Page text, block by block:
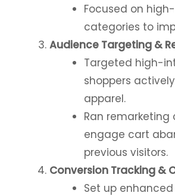
Focused on
categories to
Audience Targeting &
Targeted high-
shoppers
apparel.
Ran
engage cart
previous visitors.
Conversion Tracking &
Set up